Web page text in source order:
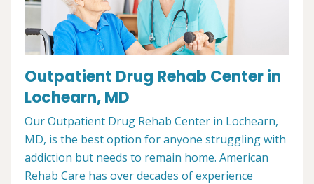
Outpatient Drug Rehab Center in
Lochearn, MD
Our Outpatient Drug Rehab Center in Lochearn,
MD, is the best option for anyone struggling with
addiction but needs to remain home. American
Rehab Care has over decades of experience